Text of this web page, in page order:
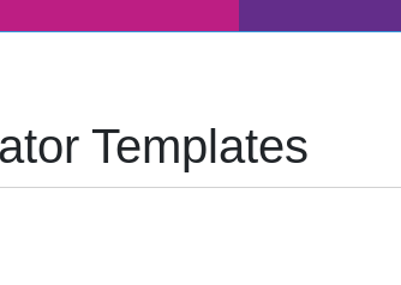
Templates